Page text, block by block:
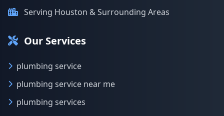
Serving Houston & Surrounding Areas
Our Services
plumbing service
plumbing service near me
plumbing services